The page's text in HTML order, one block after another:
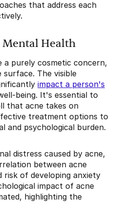
that address each
Mental Health
a purely cosmetic concern,
The visible
impact a person's
being. It's essential to
that acne takes on
treatment options to
and psychological burden.
distress caused by acne,
between acne
risk of developing anxiety
impact of acne
highlighting the